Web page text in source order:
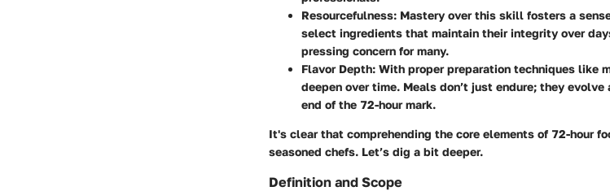
Resourcefulness: Mastery over this skill fosters a
select ingredients that maintain their integrity over
pressing concern for many.
Flavor Depth: With proper preparation techniques like
deepen over time. Meals don’t just endure; they
end of the 72-hour mark.
It's clear that comprehending the core elements of 72-hour
seasoned chefs. Let’s dig a bit deeper.
Definition and Scope